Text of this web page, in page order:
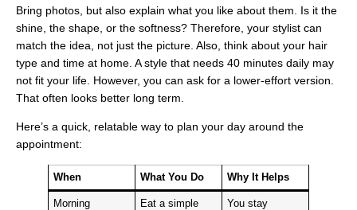
Bring photos, but also explain what you like about them. Is it the
shine, the shape, or the softness? Therefore, your stylist can
match the idea, not just the picture. Also, think about your hair
type and time at home. A style that needs 40 minutes daily may
not fit your life. However, you can ask for a lower-effort version.
That often looks better long term.
Here’s a quick, relatable way to plan your day around the
appointment:
When What You Do Why It Helps
Morning
Eat a simple
You stay